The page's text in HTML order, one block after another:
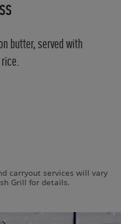
butter, served with
carryout services will vary
Grill for details.